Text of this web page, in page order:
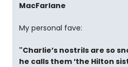
MacFarlane
My personal fave:
"Charlie’s nostrils are so
he calls them ‘the Hilton